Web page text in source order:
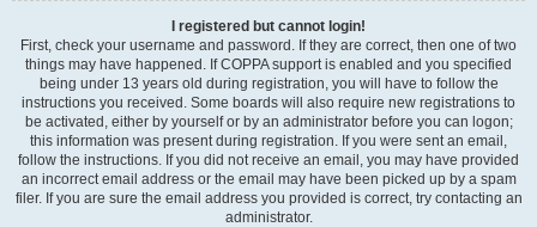
I registered but cannot login!
First, check your username and password. If they are correct, then one of two
things may have happened. If COPPA support is enabled and you specified
being under 13 years old during registration, you will have to follow the
instructions you received. Some boards will also require new registrations to
be activated, either by yourself or by an administrator before you can logon;
this information was present during registration. If you were sent an email,
follow the instructions. If you did not receive an email, you may have provided
an incorrect email address or the email may have been picked up by a spam
filer. If you are sure the email address you provided is correct, try contacting an
administrator.